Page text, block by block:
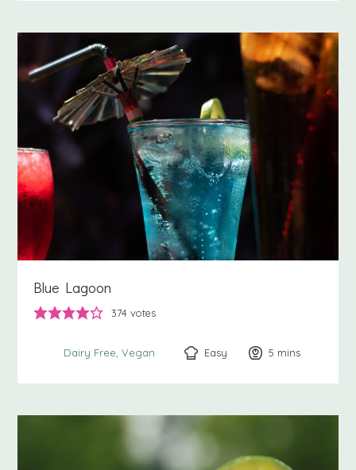
Blue Lagoon
374 votes
Dairy Free Vegan Easy 5 minutes
mins